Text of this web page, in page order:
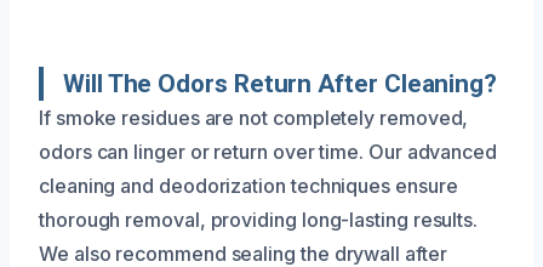
Will The Odors Return After Cleaning?
If smoke residues are not completely removed,
odors can linger or return over time. Our advanced
cleaning and deodorization techniques ensure
thorough removal, providing long-lasting results.
We also recommend sealing the drywall after